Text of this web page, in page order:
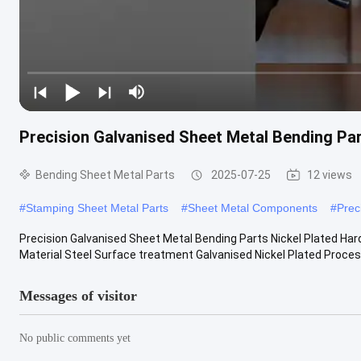
Precision Galvanised Sheet Metal Bending
Bending Sheet Metal Parts 2025-07-25 12 views
#Stamping Sheet Metal Parts #Sheet Metal Components #
Precision Galvanised Sheet Metal Bending Parts Nickel Plated
Material Steel Surface treatment Galvanised Nickel Plated
Messages of visitor
No public comments yet